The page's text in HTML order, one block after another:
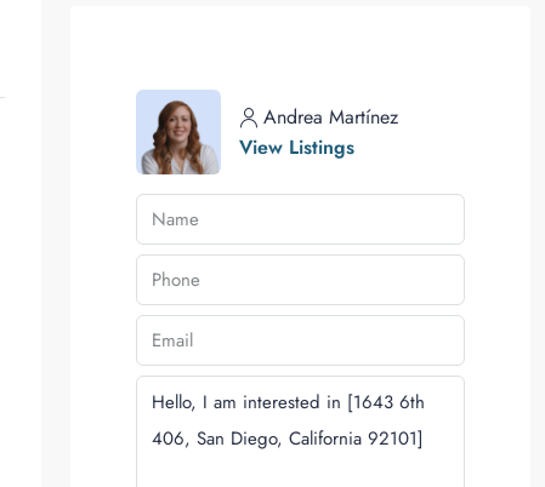
Andrea Martínez
View Listings